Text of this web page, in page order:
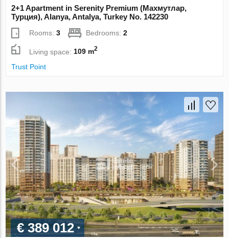
2+1 Apartment in Serenity Premium (Махмутлар,
Турция), Alanya, Antalya, Turkey No. 142230
Rooms:3 Bedrooms:2
Living space: 109 m2
Trust Point
€ 389 012